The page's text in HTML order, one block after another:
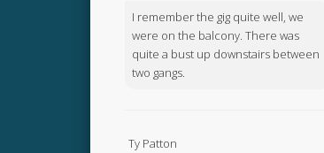
I remember the gig quite well, we
were on the balcony. There was
quite a bust up downstairs between
two gangs.
Ty Patton